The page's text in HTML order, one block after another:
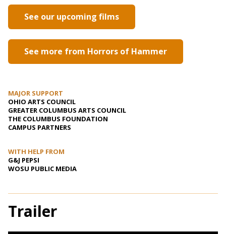
See our upcoming films
See more from Horrors of Hammer
MAJOR SUPPORT
OHIO ARTS COUNCIL
GREATER COLUMBUS ARTS COUNCIL
THE COLUMBUS FOUNDATION
CAMPUS PARTNERS
WITH HELP FROM
G&J PEPSI
WOSU PUBLIC MEDIA
Trailer